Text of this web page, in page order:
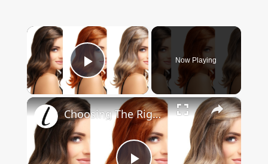
×
Play Video
Now Playing
×
Choosing The Right Hair Color For Your Skin Tone